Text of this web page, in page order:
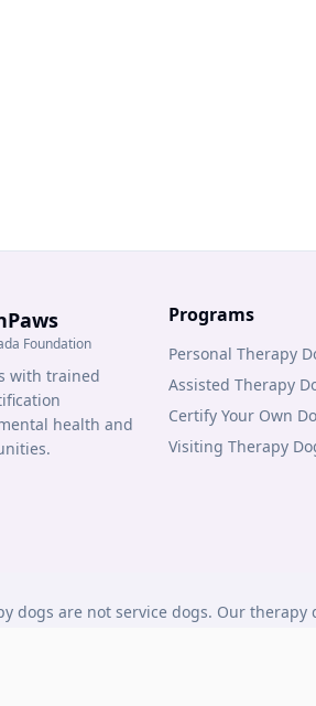
Foundation
with trained
health and
Programs
Personal Therapy
Assisted Therapy
Certify Your Own
Visiting Therapy
dogs are not service dogs. Our